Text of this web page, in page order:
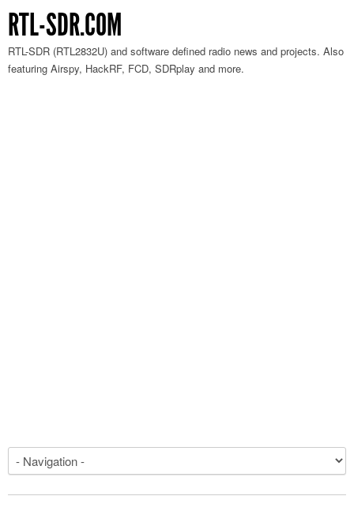
RTL-SDR.COM
RTL-SDR (RTL2832U) and software defined radio news and projects. Also
featuring Airspy, HackRF, FCD, SDRplay and more.